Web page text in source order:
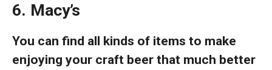
6. Macy’s
You can find all kinds of items to make
enjoying your craft beer that much better